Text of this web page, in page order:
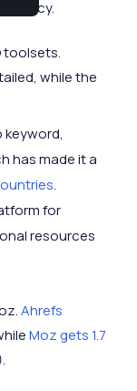
toolsets.
while the
keyword,
has made it a
.
for
resources
Ahrefs
Moz gets 1.7